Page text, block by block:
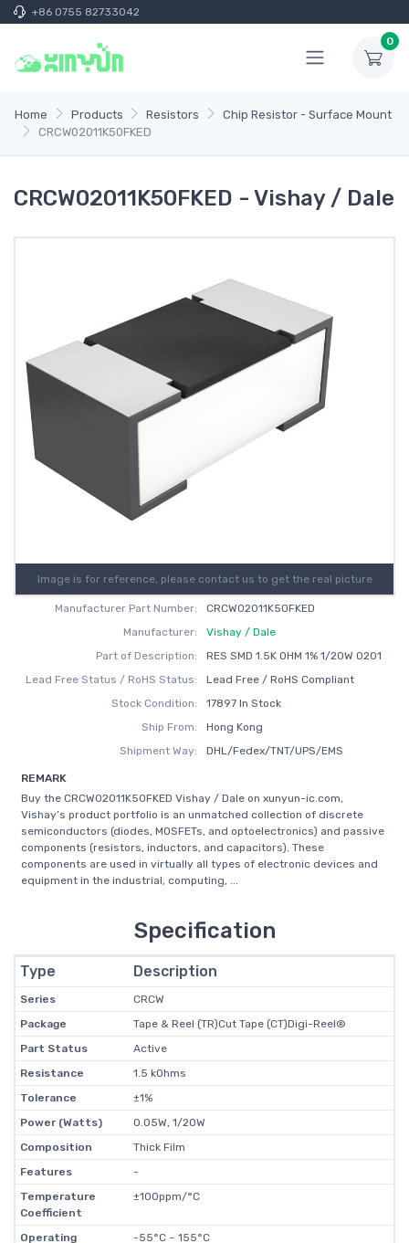
+86 0755 82733042
0
Home Products Resistors
Chip Resistor - Surface Mount
CRCW02011K50FKED
CRCW02011K50FKED - Vishay / Dale
Image is for reference, please contact us to get the real picture
Manufacturer Part Number:
CRCW02011K50FKED
Manufacturer:
Vishay / Dale
Part of Description:
RES SMD 1.5K OHM 1% 1/20W 0201
Lead Free Status / RoHS Status:
Lead Free / RoHS Compliant
Stock Condition:
17897 In Stock
Ship From:
Hong Kong
Shipment Way:
DHL/Fedex/TNT/UPS/EMS
REMARK
Buy the CRCW02011K50FKED Vishay / Dale on xunyun-ic.com,
Vishay’s product portfolio is an unmatched collection of discrete
semiconductors (diodes, MOSFETs, and optoelectronics) and passive
components (resistors, inductors, and capacitors). These
components are used in virtually all types of electronic devices and
equipment in the industrial, computing, ...
Specification
Type Description
Series
CRCW
Package
Tape & Reel (TR)Cut Tape (CT)Digi-Reel®
Part Status
Active
Resistance
1.5 kOhms
Tolerance
±1%
Power (Watts)
0.05W, 1/20W
Composition
Thick Film
Features
-
Temperature
Coefficient
±100ppm/°C
Operating
-55°C ~ 155°C